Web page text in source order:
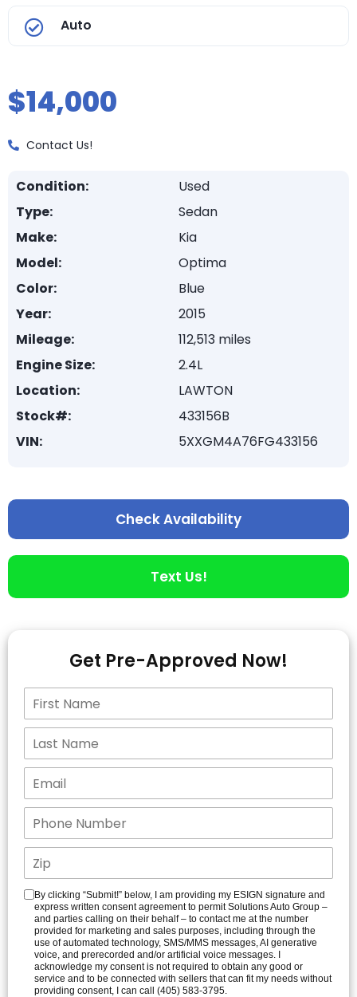
Auto
$14,000
Contact Us!
Condition:
Used
Type:
Sedan
Make:
Kia
Model:
Optima
Color:
Blue
Year:
2015
Mileage:
112,513 miles
Engine Size:
2.4L
Location:
LAWTON
Stock#:
433156B
VIN:
5XXGM4A76FG433156
Check Availability
Text Us!
Get Pre-Approved Now!
By clicking “Submit!” below, I am providing my ESIGN signature and
express written consent agreement to permit Solutions Auto Group –
and parties calling on their behalf – to contact me at the number
provided for marketing and sales purposes, including through the
use of automated technology, SMS/MMS messages, AI generative
voice, and prerecorded and/or artificial voice messages. I
acknowledge my consent is not required to obtain any good or
service and to be connected with sellers that can fit my needs without
providing consent, I can call (405) 583-3795.